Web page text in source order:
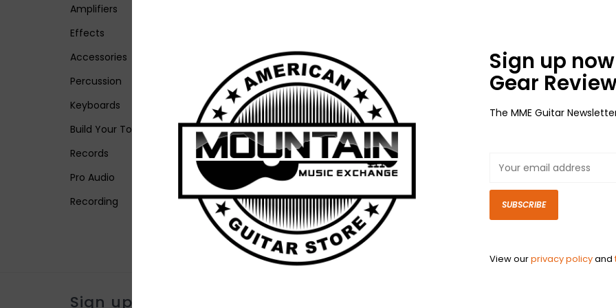
Amplifiers
Effects
Accessories
Percussion
Keyboards
Build Your Tone
Records
Pro Audio
Recording
Sign up for our newsletter
Sign up
Gear
The MME Guitar
SUBSCRIBE
View ourprivacy policyand